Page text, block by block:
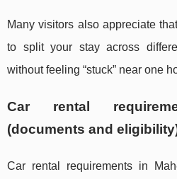
Many visitors also appreciate
to split your stay across
without feeling “stuck” near one
Car rental
(documents and
Car rental requirements in